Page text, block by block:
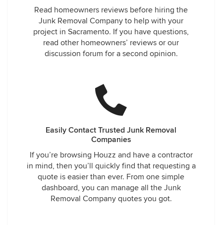
Read homeowners reviews before hiring the
Junk Removal Company to help with your
project in Sacramento. If you have questions,
read other homeowners’ reviews or our
discussion forum for a second opinion.
Easily Contact Trusted Junk Removal
Companies
If you’re browsing Houzz and have a contractor
in mind, then you’ll quickly find that requesting a
quote is easier than ever. From one simple
dashboard, you can manage all the Junk
Removal Company quotes you got.